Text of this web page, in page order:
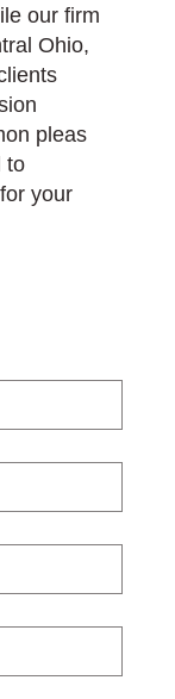
our firm
Ohio,
pleas
to
your